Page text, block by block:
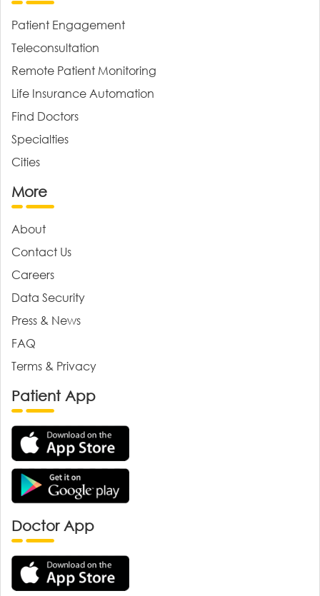
Patient Engagement
Teleconsultation
Remote Patient Monitoring
Life Insurance Automation
Find Doctors
Specialties
Cities
More
About
Contact Us
Careers
Data Security
Press & News
FAQ
Terms & Privacy
Patient App
Doctor App